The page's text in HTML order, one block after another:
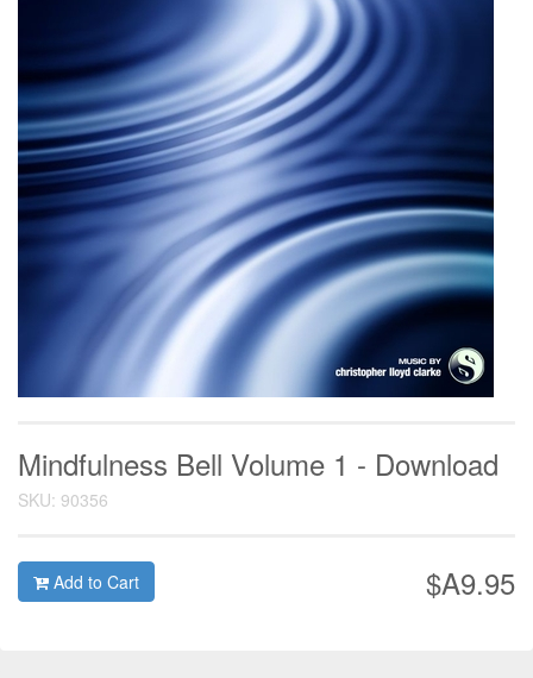
Mindfulness Bell Volume 1 - Download
SKU: 90356
$A9.95
Add to Cart